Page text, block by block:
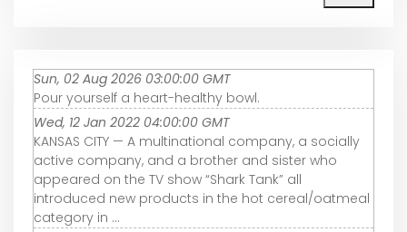
Sun, 02 Aug 2026 03:00:00 GMT
Pour yourself a heart-healthy bowl.
Wed, 12 Jan 2022 04:00:00 GMT
KANSAS CITY — A multinational company, a socially
active company, and a brother and sister who
appeared on the TV show “Shark Tank” all
introduced new products in the hot cereal/oatmeal
category in ...